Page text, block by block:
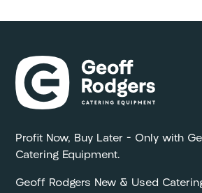
Profit Now, Buy Later – Only with
Catering Equipment.
Geoff Rodgers New & Used